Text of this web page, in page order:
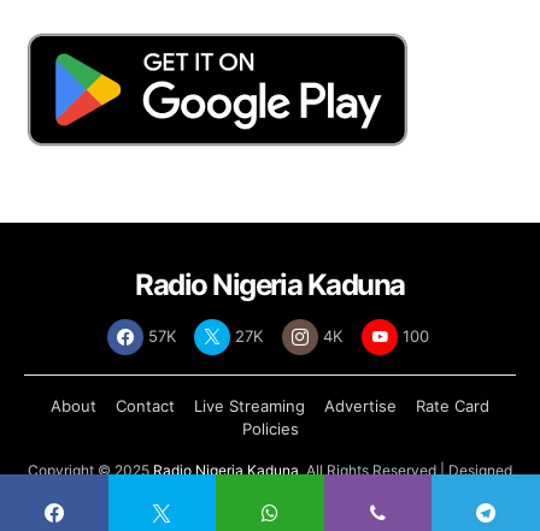
Radio Nigeria Kaduna
57K 27K 4K 100
About Contact Live Streaming Advertise
Rate Card
Policies
Copyright © 2025 Radio Nigeria Kaduna, All Rights Reserved | Designed